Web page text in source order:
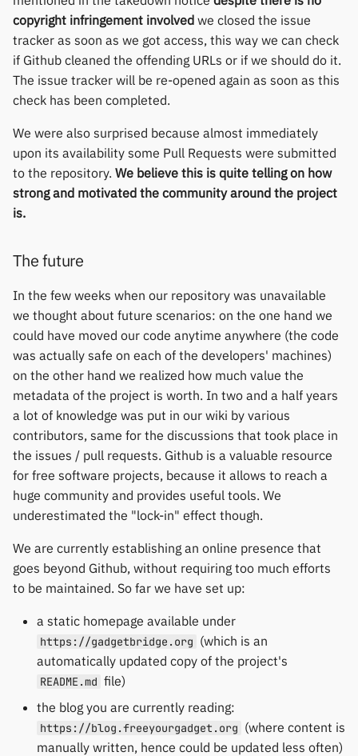
copyright infringement involved we closed the issue
tracker as soon as we got access, this way we can check
if Github cleaned the offending URLs or if we should do it.
The issue tracker will be re-opened again as soon as this
check has been completed.
We were also surprised because almost immediately
upon its availability some Pull Requests were submitted
to the repository. We believe this is quite telling on how
strong and motivated the community around the project
is.
The future
In the few weeks when our repository was unavailable
we thought about future scenarios: on the one hand we
could have moved our code anytime anywhere (the code
was actually safe on each of the developers' machines)
on the other hand we realized how much value the
metadata of the project is worth. In two and a half years
a lot of knowledge was put in our wiki by various
contributors, same for the discussions that took place in
the issues / pull requests. Github is a valuable resource
for free software projects, because it allows to reach a
huge community and provides useful tools. We
underestimated the "lock-in" effect though.
We are currently establishing an online presence that
goes beyond Github, without requiring too much efforts
to be maintained. So far we have set up:
a static homepage available under
https://gadgetbridge.org (which is an
automatically updated copy of the project's
README.md file)
the blog you are currently reading:
https://blog.freeyourgadget.org (where content is
manually written, hence could be updated less often)